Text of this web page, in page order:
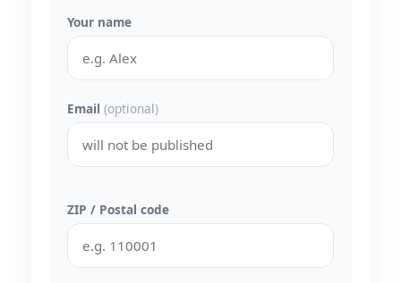
Your name
Email (optional)
ZIP / Postal code